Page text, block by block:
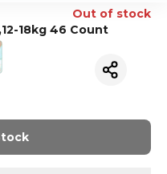
Out of stock
18kg 46 Count